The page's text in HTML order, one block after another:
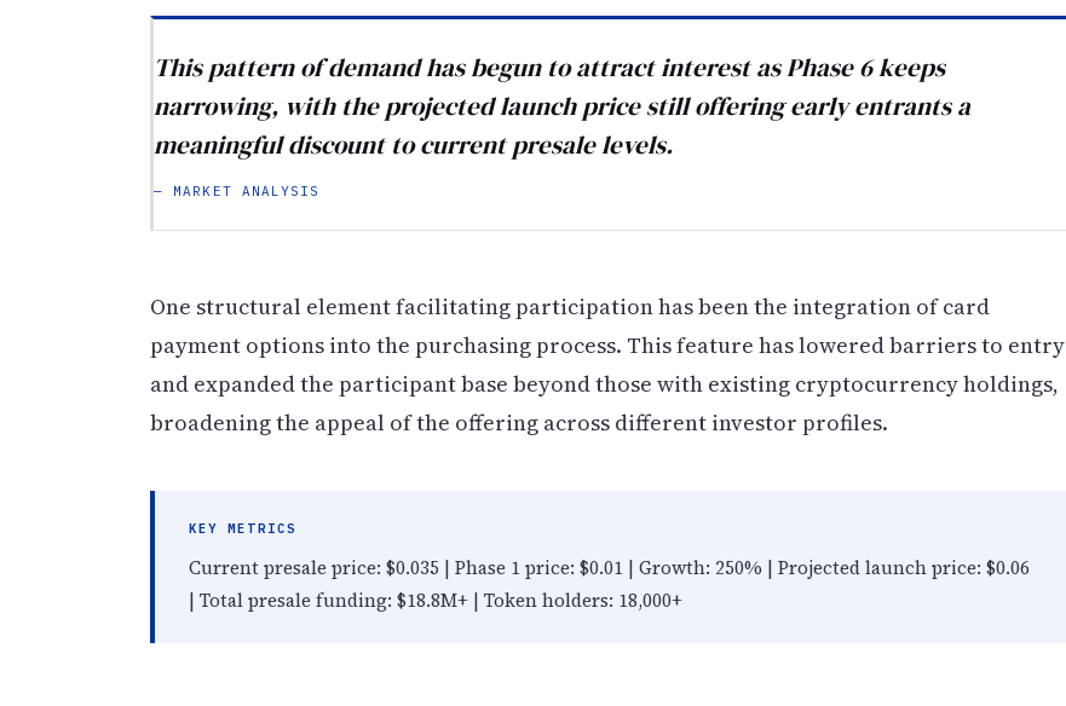
This pattern of demand has begun to attract interest as Phase 6 keeps
narrowing, with the projected launch price still offering early entrants a
meaningful discount to current presale levels.
— MARKET ANALYSIS
One structural element facilitating participation has been the integration of card
payment options into the purchasing process. This feature has lowered barriers to entry
and expanded the participant base beyond those with existing cryptocurrency holdings,
broadening the appeal of the offering across different investor profiles.
KEY METRICS
Current presale price: $0.035 | Phase 1 price: $0.01 | Growth: 250% | Projected launch price: $0.06
| Total presale funding: $18.8M+ | Token holders: 18,000+